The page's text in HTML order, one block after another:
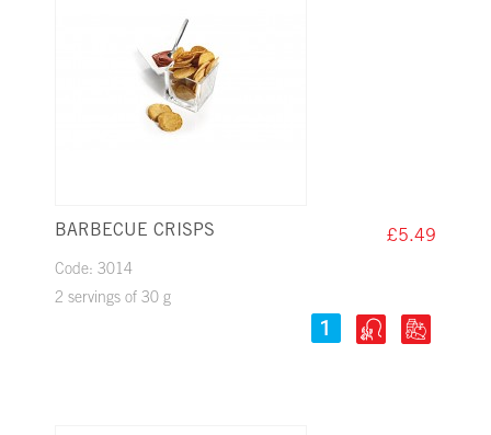
BARBECUE CRISPS £5.49
Code: 3014
2 servings of 30 g